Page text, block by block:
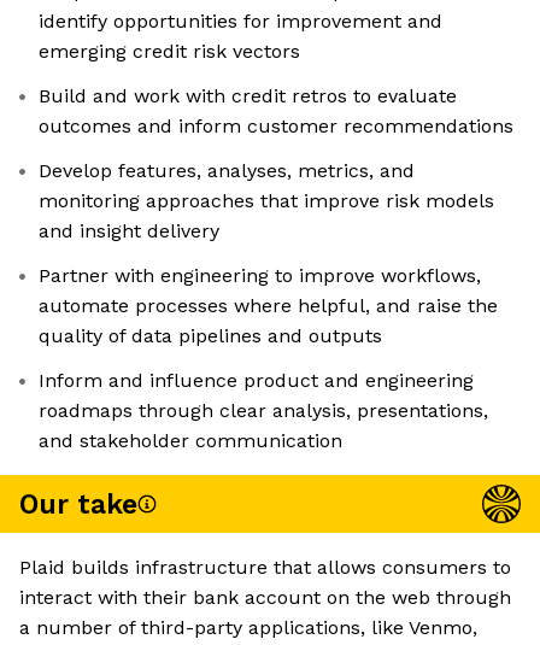
identify opportunities for improvement and
emerging credit risk vectors
Build and work with credit retros to evaluate
outcomes and inform customer recommendations
Develop features, analyses, metrics, and
monitoring approaches that improve risk models
and insight delivery
Partner with engineering to improve workflows,
automate processes where helpful, and raise the
quality of data pipelines and outputs
Inform and influence product and engineering
roadmaps through clear analysis, presentations,
and stakeholder communication
Our take
Plaid builds infrastructure that allows consumers to
interact with their bank account on the web through
a number of third-party applications, like Venmo,